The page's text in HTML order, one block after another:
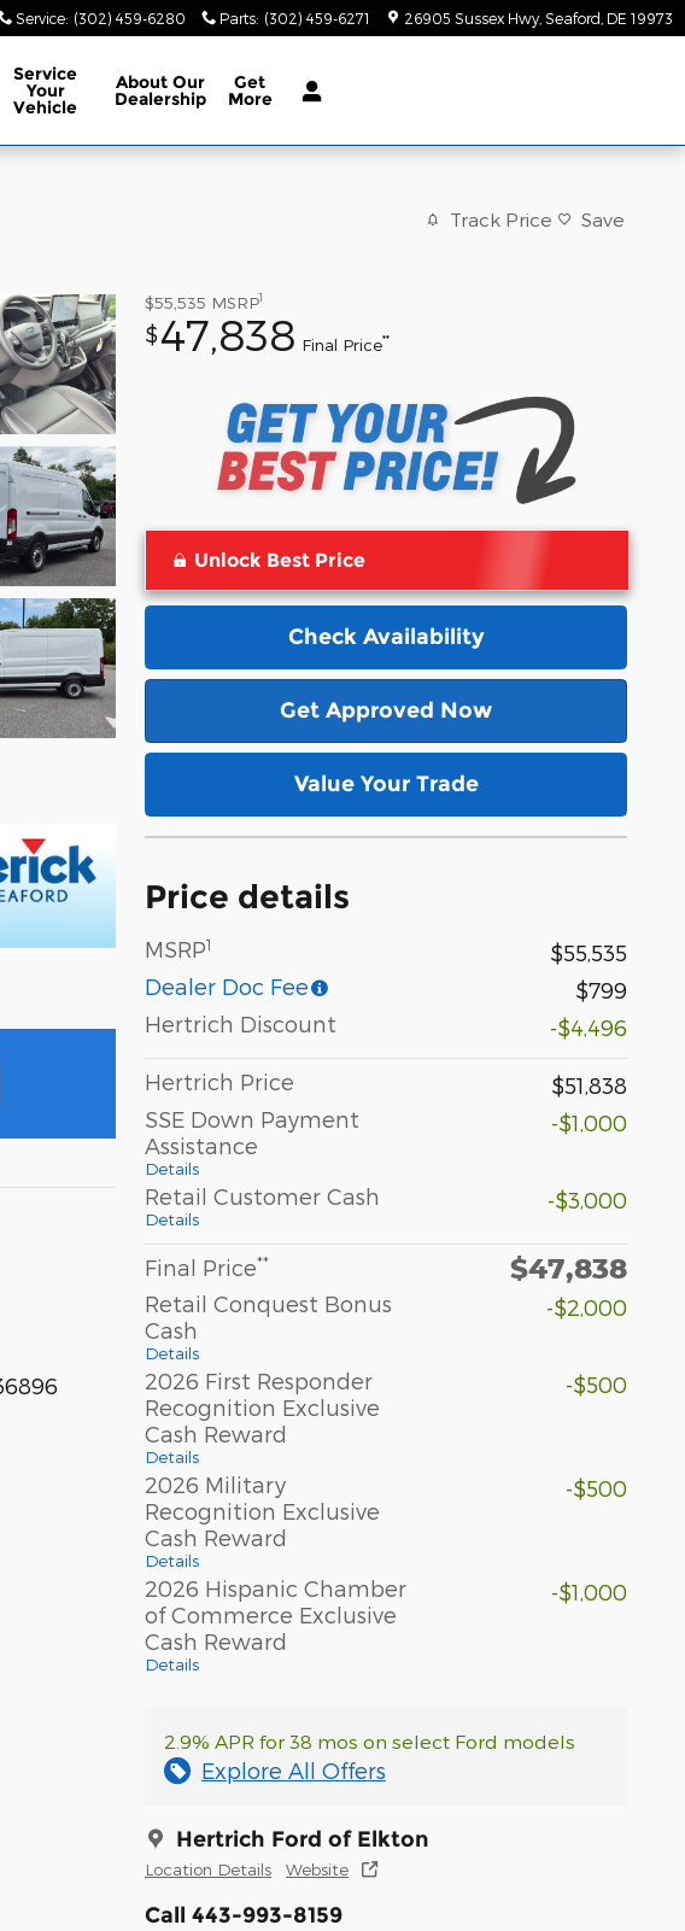
Service: (302) 459-6280 Parts: (302) 459-6271 26905 Sussex Hwy Seaford DE 19973
Service
Your
Vehicle
AboutOur
Dealership
Get
More
Track Price Save
$55,535 MSRP1
$47,838 Final Price**
Unlock Best Price
Check Availability
Get Approved Now
Value Your Trade
Price details
MSRP1
$55,535
Dealer Doc Fee
$799
Hertrich Discount
-$4,496
Hertrich Price
$51,838
SSE Down Payment
Assistance
Details
-$1,000
Retail Customer Cash
Details
-$3,000
Final Price** $47,838
Retail Conquest Bonus
Cash
Details
-$2,000
2026 First Responder
Recognition Exclusive
Cash Reward
Details
-$500
2026 Military
Recognition Exclusive
Cash Reward
Details
-$500
2026 Hispanic Chamber
of Commerce Exclusive
Cash Reward
Details
-$1,000
2.9% APR for 38 mos on select Ford models
Explore All Offers
Hertrich Ford of Elkton
Location Details Website
Call 443-993-8159